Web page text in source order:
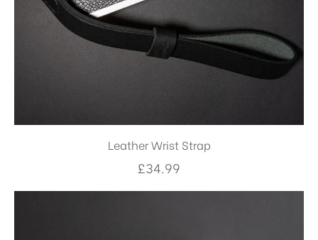
Leather Wrist Strap
£34.99